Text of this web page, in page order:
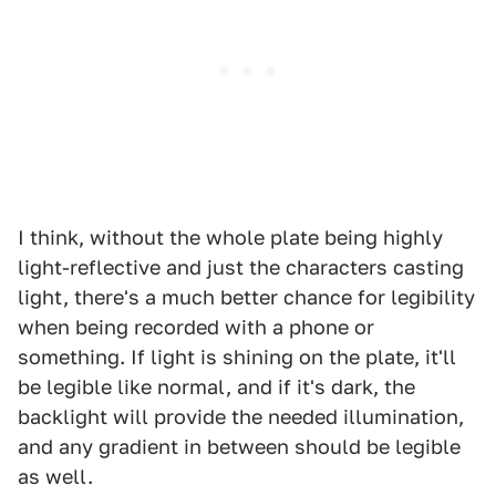
I think, without the whole plate being highly
light-reflective and just the characters casting
light, there's a much better chance for legibility
when being recorded with a phone or
something. If light is shining on the plate, it'll
be legible like normal, and if it's dark, the
backlight will provide the needed illumination,
and any gradient in between should be legible
as well.